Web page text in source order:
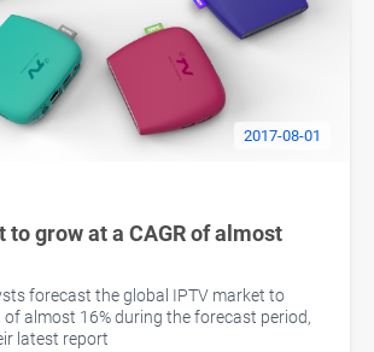
2017-08-01
to grow at a CAGR of almost
forecast the global IPTV market to
of almost 16% during the forecast period,
latest report